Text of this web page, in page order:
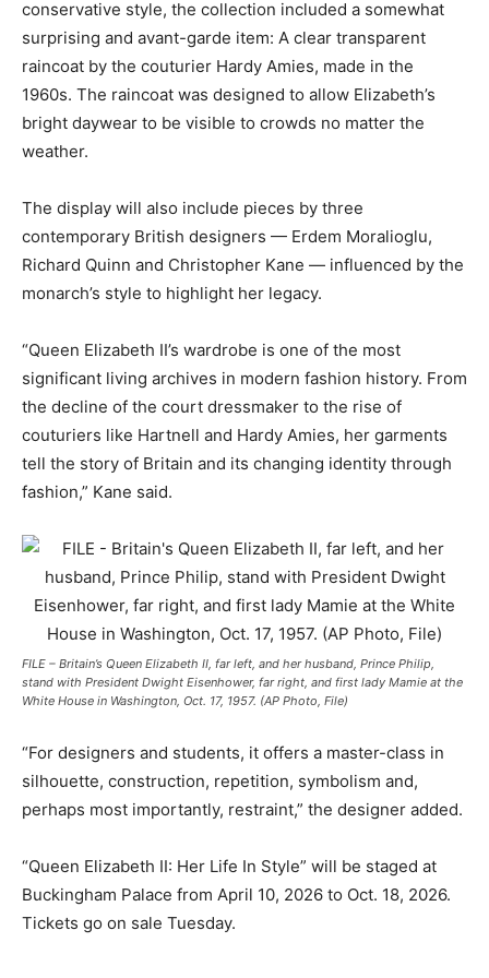
conservative style, the collection included a somewhat
surprising and avant-garde item: A clear transparent
raincoat by the couturier Hardy Amies, made in the
1960s. The raincoat was designed to allow Elizabeth’s
bright daywear to be visible to crowds no matter the
weather.
The display will also include pieces by three
contemporary British designers — Erdem Moralioglu,
Richard Quinn and Christopher Kane — influenced by the
monarch’s style to highlight her legacy.
“Queen Elizabeth II’s wardrobe is one of the most
significant living archives in modern fashion history. From
the decline of the court dressmaker to the rise of
couturiers like Hartnell and Hardy Amies, her garments
tell the story of Britain and its changing identity through
fashion,” Kane said.
FILE – Britain’s Queen Elizabeth II, far left, and her husband, Prince Philip,
stand with President Dwight Eisenhower, far right, and first lady Mamie at the
White House in Washington, Oct. 17, 1957. (AP Photo, File)
“For designers and students, it offers a master-class in
silhouette, construction, repetition, symbolism and,
perhaps most importantly, restraint,” the designer added.
“Queen Elizabeth II: Her Life In Style” will be staged at
Buckingham Palace from April 10, 2026 to Oct. 18, 2026.
Tickets go on sale Tuesday.